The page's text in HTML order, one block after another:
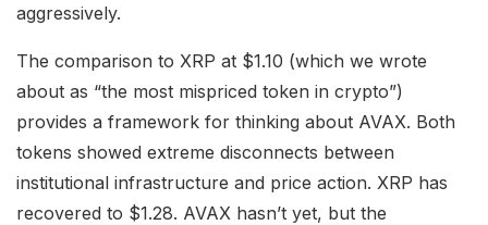
aggressively.
The comparison to XRP at $1.10 (which we wrote
about as “the most mispriced token in crypto”)
provides a framework for thinking about AVAX. Both
tokens showed extreme disconnects between
institutional infrastructure and price action. XRP has
recovered to $1.28. AVAX hasn’t yet, but the